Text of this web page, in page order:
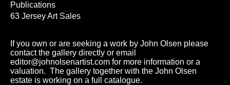
Publications
63 Jersey Art Sales
If you own or are seeking a work by John Olsen please
contact the gallery directly or email
editor@johnolsenartist.com for more information or a
valuation. The gallery together with the John Olsen
estate is working on a full catalogue.